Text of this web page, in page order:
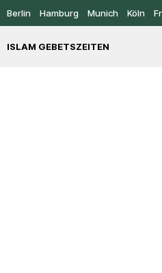
Berlin Hamburg Munich Köln
ISLAM GEBETSZEITEN